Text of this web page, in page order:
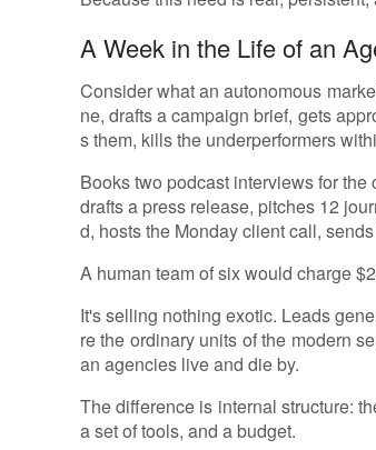
A Week in the Life of an
Consider what an autonomous
ne, drafts a campaign brief, gets
s them, kills the underperformers
Books two podcast interviews for
drafts a press release, pitches 12
d, hosts the Monday client call,
A human team of six would charge
It's selling nothing exotic. Leads
re the ordinary units of the modern
an agencies live and die by.
The difference is internal structure:
a set of tools, and a budget.